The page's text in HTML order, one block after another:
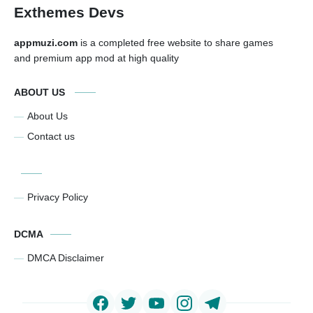
Exthemes Devs
appmuzi.com is a completed free website to share games
and premium app mod at high quality
ABOUT US
About Us
Contact us
Privacy Policy
DCMA
DMCA Disclaimer